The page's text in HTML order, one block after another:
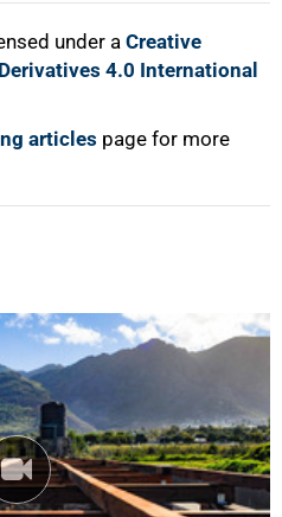
under a Creative
4.0 International
articles page for more